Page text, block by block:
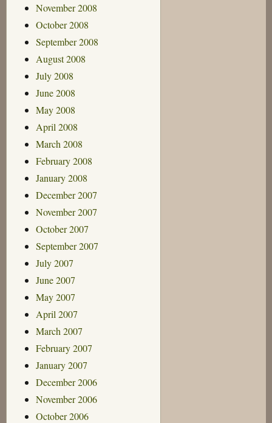
November 2008
October 2008
September 2008
August 2008
July 2008
June 2008
May 2008
April 2008
March 2008
February 2008
January 2008
December 2007
November 2007
October 2007
September 2007
July 2007
June 2007
May 2007
April 2007
March 2007
February 2007
January 2007
December 2006
November 2006
October 2006